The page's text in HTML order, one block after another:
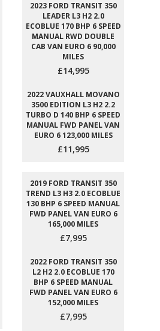
2023 FORD TRANSIT 350
LEADER L3 H2 2.0
ECOBLUE 170 BHP 6 SPEED
MANUAL RWD DOUBLE
CAB VAN EURO 6 90,000
MILES
£14,995
2022 VAUXHALL MOVANO
3500 EDITION L3 H2 2.2
TURBO D 140 BHP 6 SPEED
MANUAL FWD PANEL VAN
EURO 6 123,000 MILES
£11,995
2019 FORD TRANSIT 350
TREND L3 H3 2.0 ECOBLUE
130 BHP 6 SPEED MANUAL
FWD PANEL VAN EURO 6
165,000 MILES
£7,995
2022 FORD TRANSIT 350
L2 H2 2.0 ECOBLUE 170
BHP 6 SPEED MANUAL
FWD PANEL VAN EURO 6
152,000 MILES
£7,995